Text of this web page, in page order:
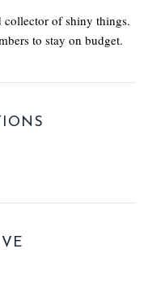
collector of shiny things.
to stay on budget.